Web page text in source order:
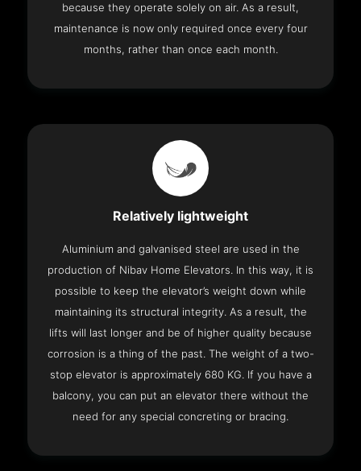
because they operate solely on air. As a result,
maintenance is now only required once every four
months, rather than once each month.
Relatively lightweight
Aluminium and galvanised steel are used in the
production of Nibav Home Elevators. In this way, it is
possible to keep the elevator’s weight down while
maintaining its structural integrity. As a result, the
lifts will last longer and be of higher quality because
corrosion is a thing of the past. The weight of a two-
stop elevator is approximately 680 KG. If you have a
balcony, you can put an elevator there without the
need for any special concreting or bracing.